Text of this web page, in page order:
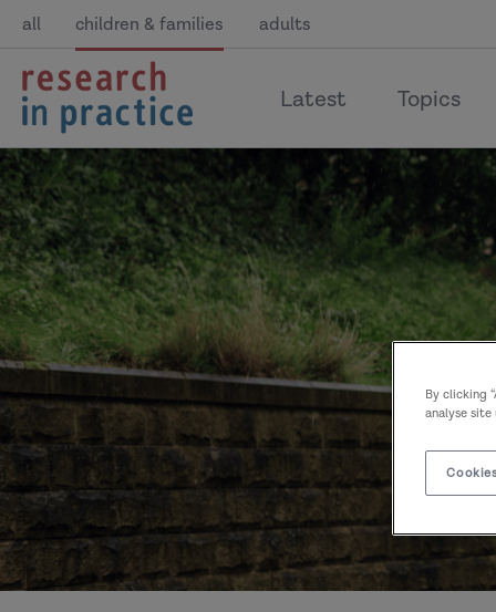
all children & families adults
return
to
the
home
page
Latest Topics
By clicking
analyse